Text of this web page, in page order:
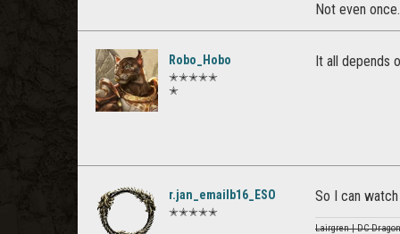
Not even once.
Robo_Hobo
✭✭✭✭✭
✭
It all depends
r.jan_emailb16_ESO
✭✭✭✭✭
So I can
Lairgren | DC